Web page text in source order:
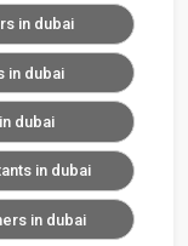
in dubai
in dubai
dubai
in dubai
in dubai